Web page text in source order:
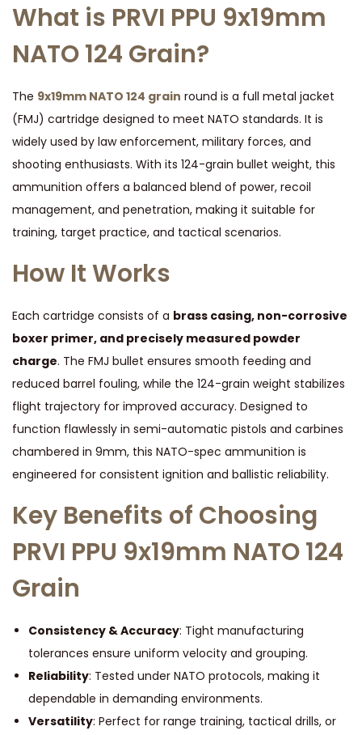
y
What is PRVI PPU 9x19mm
NATO 124 Grain?
The 9x19mm NATO 124 grain round is a full metal jacket
(FMJ) cartridge designed to meet NATO standards. It is
widely used by law enforcement, military forces, and
shooting enthusiasts. With its 124-grain bullet weight, this
ammunition offers a balanced blend of power, recoil
management, and penetration, making it suitable for
training, target practice, and tactical scenarios.
How It Works
Each cartridge consists of a brass casing, non-corrosive
boxer primer, and precisely measured powder
charge. The FMJ bullet ensures smooth feeding and
reduced barrel fouling, while the 124-grain weight stabilizes
flight trajectory for improved accuracy. Designed to
function flawlessly in semi-automatic pistols and carbines
chambered in 9mm, this NATO-spec ammunition is
engineered for consistent ignition and ballistic reliability.
Key Benefits of Choosing
PRVI PPU 9x19mm NATO 124
Grain
Consistency & Accuracy: Tight manufacturing
tolerances ensure uniform velocity and grouping.
Reliability: Tested under NATO protocols, making it
dependable in demanding environments.
Versatility: Perfect for range training, tactical drills, or